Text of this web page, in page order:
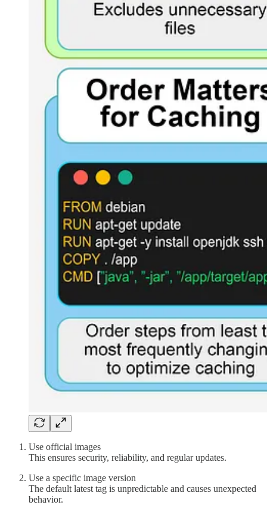
Use official images
This ensures security, reliability, and regular updates.
Use a specific image version
The default latest tag is unpredictable and causes unexpected
behavior.